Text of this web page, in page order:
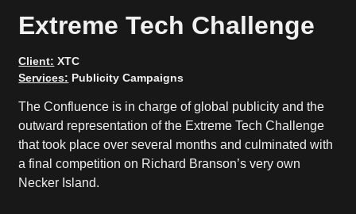
Extreme Tech Challenge
Client: XTC
Services: Publicity Campaigns
The Confluence is in charge of global publicity and the
outward representation of the Extreme Tech Challenge
that took place over several months and culminated with
a final competition on Richard Branson’s very own
Necker Island.